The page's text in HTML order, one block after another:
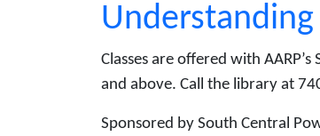
Understanding
Classes are offered with
and above. Call the library at
Sponsored by South Central